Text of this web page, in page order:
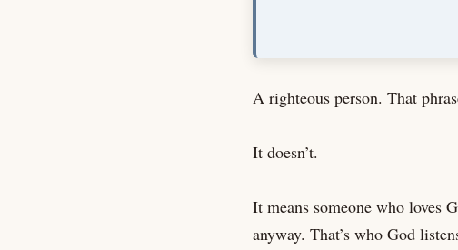
A righteous person. That
It doesn’t.
It means someone who loves
anyway. That’s who God